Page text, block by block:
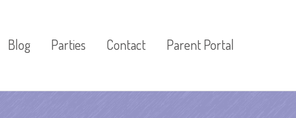
Blog Parties Contact Parent Portal